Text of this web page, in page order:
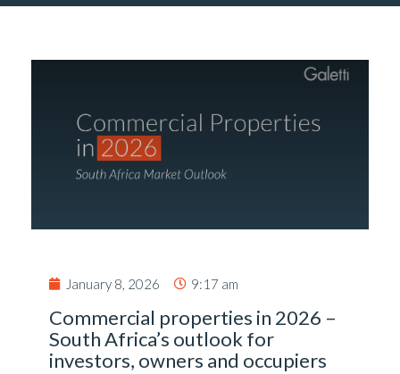
January 8, 2026 9:17 am
Commercial properties in 2026 –
South Africa’s outlook for
investors, owners and occupiers